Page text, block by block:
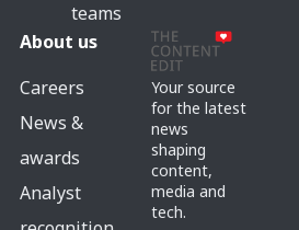
teams
About us
Careers
News &
awards
Analyst
Your source
for the latest
news
shaping
content,
media and
tech.